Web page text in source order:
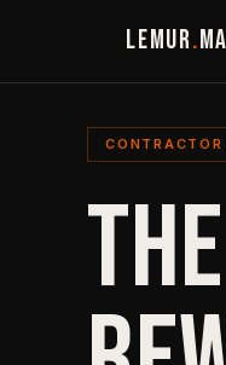
LEMUR.